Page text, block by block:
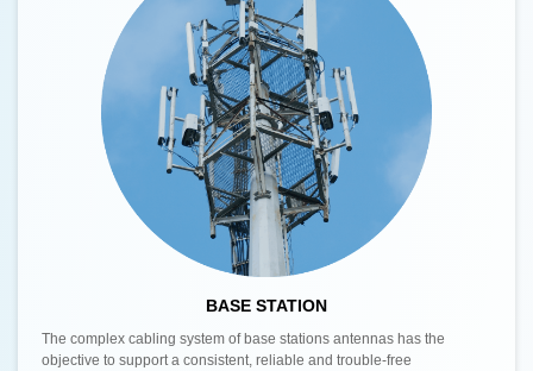
BASE STATION
The complex cabling system of base stations antennas has the
objective to support a consistent, reliable and trouble-free